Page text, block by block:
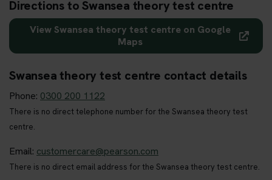
Directions to Swansea theory test centre
View Swansea theory test centre on Google
Maps
Swansea theory test centre contact details
Phone: 0300 200 1122
There is no direct telephone number for the Swansea theory test
centre.
Email: customercare@pearson.com
There is no direct email address for the Swansea theory test centre.